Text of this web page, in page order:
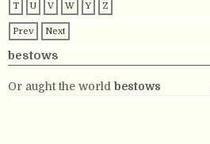
T
U V W Y Z
Prev Next
bestows
Or aught the world bestows